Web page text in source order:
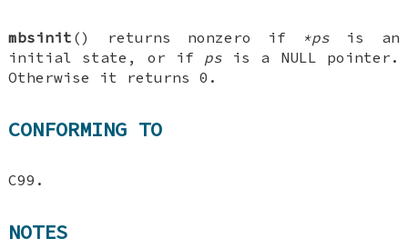
mbsinit () returns nonzero if *ps is an
initial state, or if ps is a NULL pointer.
Otherwise it returns 0.
CONFORMING TO
C99.
NOTES